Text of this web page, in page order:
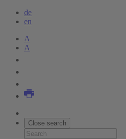
de
en
A
A
Close search